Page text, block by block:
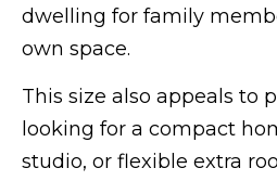
dwelling for family
own space.
This size also appeals to
looking for a compact
studio, or flexible extra